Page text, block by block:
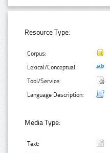
Resource Type:
Corpus:
Lexical/Conceptual:
Tool/Service:
Language Description:
Media Type:
Text: